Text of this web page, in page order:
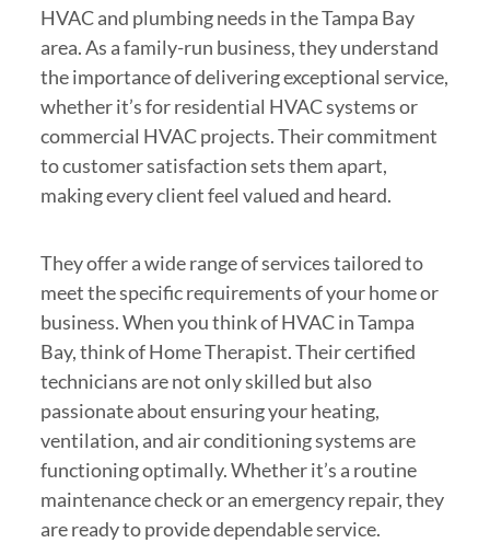
HVAC and plumbing needs in the Tampa Bay
area. As a family-run business, they understand
the importance of delivering exceptional service,
whether it’s for residential HVAC systems or
commercial HVAC projects. Their commitment
to customer satisfaction sets them apart,
making every client feel valued and heard.
They offer a wide range of services tailored to
meet the specific requirements of your home or
business. When you think of HVAC in Tampa
Bay, think of Home Therapist. Their certified
technicians are not only skilled but also
passionate about ensuring your heating,
ventilation, and air conditioning systems are
functioning optimally. Whether it’s a routine
maintenance check or an emergency repair, they
are ready to provide dependable service.